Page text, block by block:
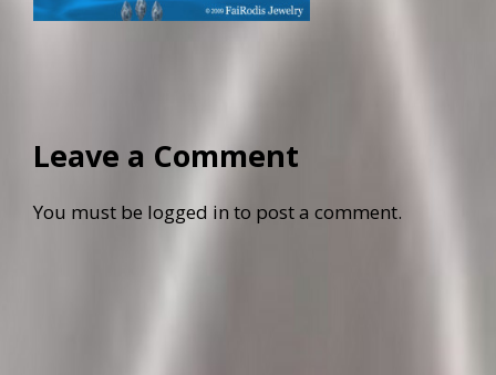
Leave a Comment
You must be logged in to post a comment.